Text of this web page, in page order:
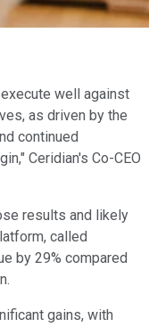
well against
as driven by the
continued
Ceridian's Co-CEO
results and likely
called
by 29% compared
gains, with